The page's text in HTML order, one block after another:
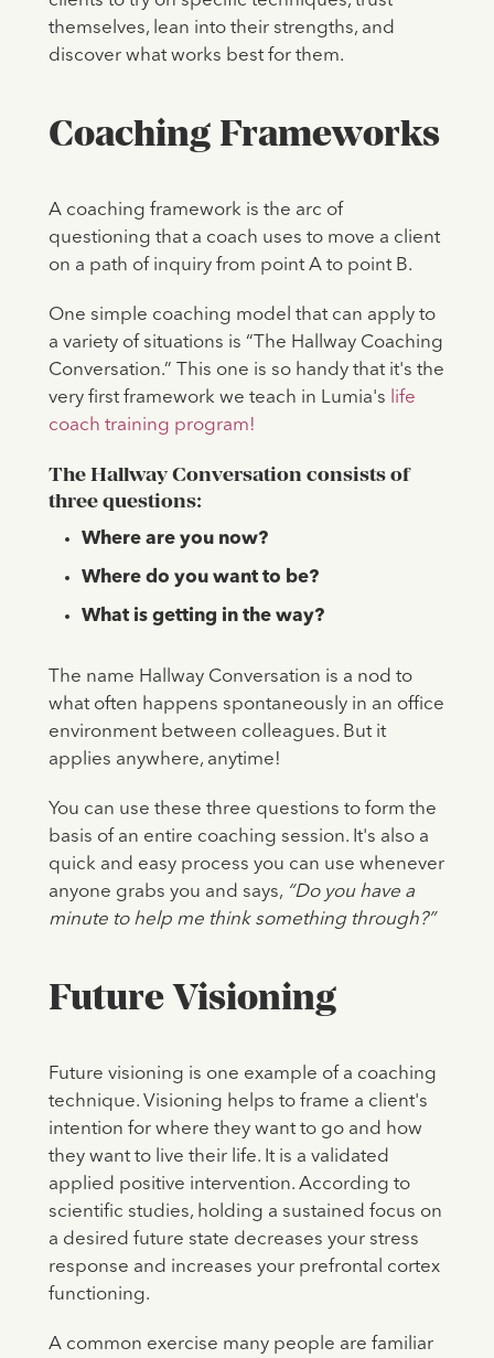
themselves, lean into their strengths, and
discover what works best for them.
Coaching Frameworks
A coaching framework is the arc of
questioning that a coach uses to move a client
on a path of inquiry from point A to point B.
One simple coaching model that can apply to
a variety of situations is “The Hallway Coaching
Conversation.” This one is so handy that it's the
very first framework we teach in Lumia's life
coach training program!
The Hallway Conversation consists of
three questions:
Where are you now?
Where do you want to be?
What is getting in the way?
The name Hallway Conversation is a nod to
what often happens spontaneously in an office
environment between colleagues. But it
applies anywhere, anytime!
You can use these three questions to form the
basis of an entire coaching session. It's also a
quick and easy process you can use whenever
anyone grabs you and says, “Do you have a
minute to help me think something through?”
Future Visioning
Future visioning is one example of a coaching
technique. Visioning helps to frame a client's
intention for where they want to go and how
they want to live their life. It is a validated
applied positive intervention. According to
scientific studies, holding a sustained focus on
a desired future state decreases your stress
response and increases your prefrontal cortex
functioning.
A common exercise many people are familiar